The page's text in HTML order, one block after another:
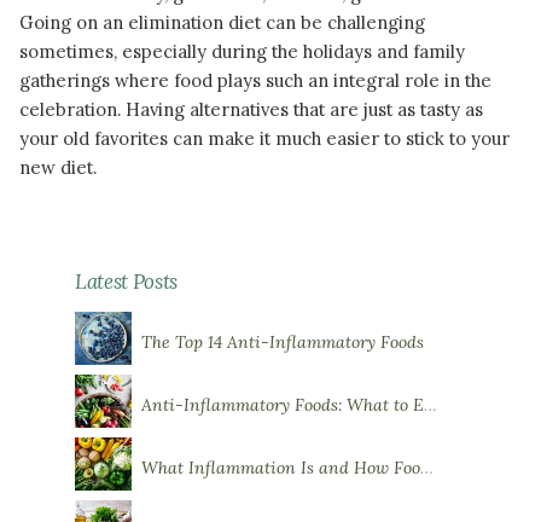
Going on an elimination diet can be challenging
sometimes, especially during the holidays and family
gatherings where food plays such an integral role in the
celebration. Having alternatives that are just as tasty as
your old favorites can make it much easier to stick to your
new diet.
Latest Posts
The Top 14 Anti-Inflammatory Foods
Anti-Inflammatory Foods: What to Eat More Of
What Inflammation Is and How Food Influences It